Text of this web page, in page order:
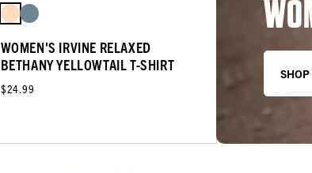
WOMEN'S IRVINE RELAXED
BETHANY YELLOWTAIL T-SHIRT
$24.99
SHOP